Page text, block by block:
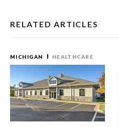
RELATED ARTICLES
MICHIGAN HEALTHCARE